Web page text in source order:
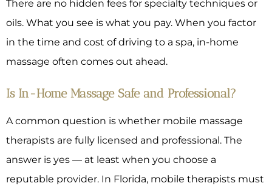
There are no hidden fees for specialty techniques or
oils. What you see is what you pay. When you factor
in the time and cost of driving to a spa, in-home
massage often comes out ahead.
Is In-Home Massage Safe and Professional?
A common question is whether mobile massage
therapists are fully licensed and professional. The
answer is yes — at least when you choose a
reputable provider. In Florida, mobile therapists must